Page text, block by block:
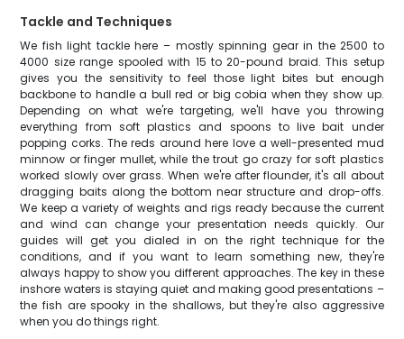
Tackle and Techniques
We fish light tackle here – mostly spinning gear in the 2500 to
4000 size range spooled with 15 to 20-pound braid. This setup
gives you the sensitivity to feel those light bites but enough
backbone to handle a bull red or big cobia when they show up.
Depending on what we're targeting, we'll have you throwing
everything from soft plastics and spoons to live bait under
popping corks. The reds around here love a well-presented mud
minnow or finger mullet, while the trout go crazy for soft plastics
worked slowly over grass. When we're after flounder, it's all about
dragging baits along the bottom near structure and drop-offs.
We keep a variety of weights and rigs ready because the current
and wind can change your presentation needs quickly. Our
guides will get you dialed in on the right technique for the
conditions, and if you want to learn something new, they're
always happy to show you different approaches. The key in these
inshore waters is staying quiet and making good presentations –
the fish are spooky in the shallows, but they're also aggressive
when you do things right.